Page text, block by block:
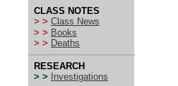
CLASS NOTES
> > Class News
> > Books
> > Deaths
RESEARCH
> >
Investigations